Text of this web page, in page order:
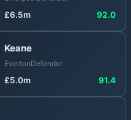
£6.5m 92.0
Keane
EvertonDefender
£5.0m 91.4